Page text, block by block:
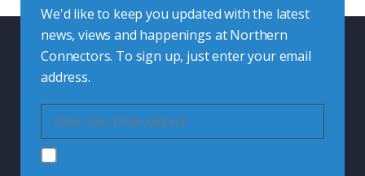
We'd like to keep you updated with the latest
news, views and happenings at Northern
Connectors. To sign up, just enter your email
address.